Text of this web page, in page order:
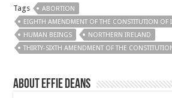
Tags
ABORTION
EIGHTH AMENDMENT OF THE CONSTITUTION OF
HUMAN BEINGS
NORTHERN IRELAND
THIRTY-SIXTH AMENDMENT OF THE
About Effie Deans